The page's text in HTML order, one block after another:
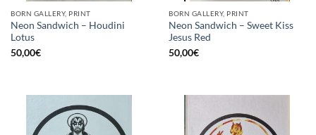
BORN GALLERY, PRINT
Neon Sandwich – Houdini
Lotus
50,00€
BORN GALLERY, PRINT
Neon Sandwich – Sweet Kiss
Jesus Red
50,00€